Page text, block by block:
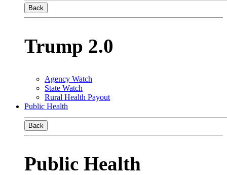
Back
Trump 2.0
Agency Watch
State Watch
Rural Health Payout
Public Health
Back
Public Health